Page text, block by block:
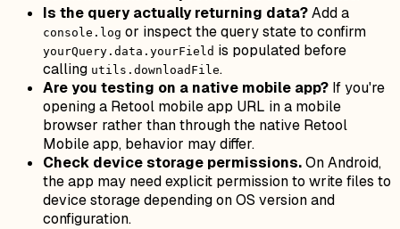
Is the query actually returning data?Add a
console.log or inspect the query state to confirm
yourQuery.data.yourField is populated before
calling utils.downloadFile.
Are you testing on a native mobile app? If you're
opening a Retool mobile app URL in a mobile
browser rather than through the native Retool
Mobile app, behavior may differ.
Check device storage permissions.On Android,
the app may need explicit permission to write files to
device storage depending on OS version and
configuration.